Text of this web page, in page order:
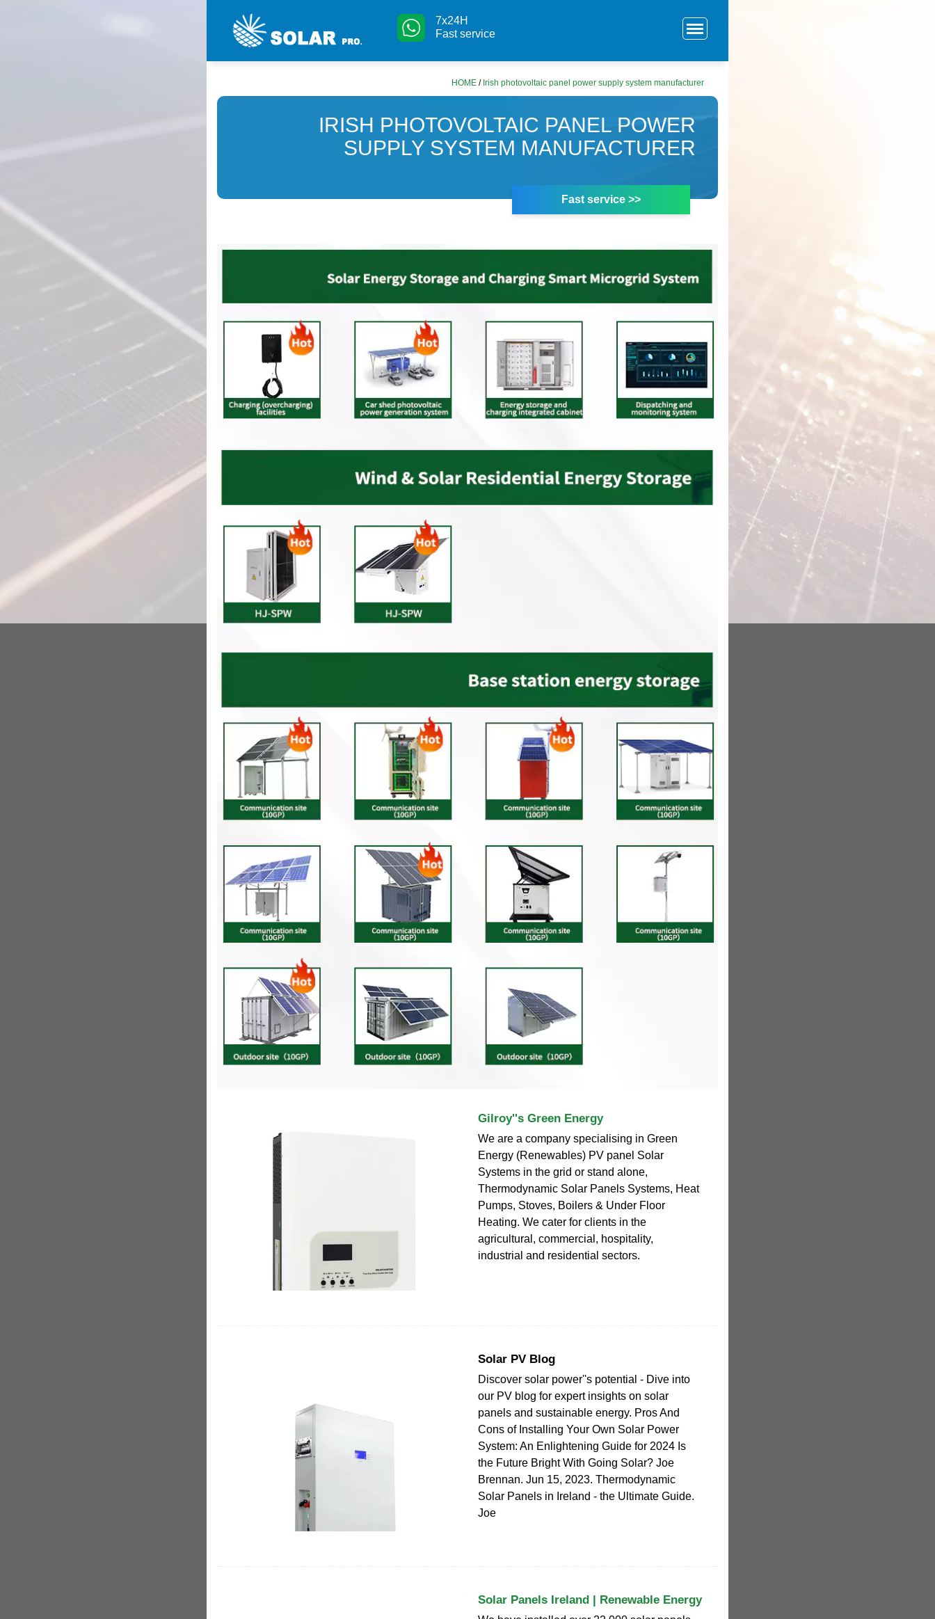
7x24H
Fast service
HOME / Irish photovoltaic panel power supply system manufacturer
IRISH PHOTOVOLTAIC PANEL POWER
SUPPLY SYSTEM MANUFACTURER
Fast service >>
Gilroy''s Green Energy
We are a company specialising in Green
Energy (Renewables) PV panel Solar
Systems in the grid or stand alone,
Thermodynamic Solar Panels Systems, Heat
Pumps, Stoves, Boilers & Under Floor
Heating. We cater for clients in the
agricultural, commercial, hospitality,
industrial and residential sectors.
Solar PV Blog
Discover solar power''s potential - Dive into
our PV blog for expert insights on solar
panels and sustainable energy. Pros And
Cons of Installing Your Own Solar Power
System: An Enlightening Guide for 2024 Is
the Future Bright With Going Solar? Joe
Brennan. Jun 15, 2023. Thermodynamic
Solar Panels in Ireland - the Ultimate Guide.
Joe
Solar Panels Ireland | Renewable Energy